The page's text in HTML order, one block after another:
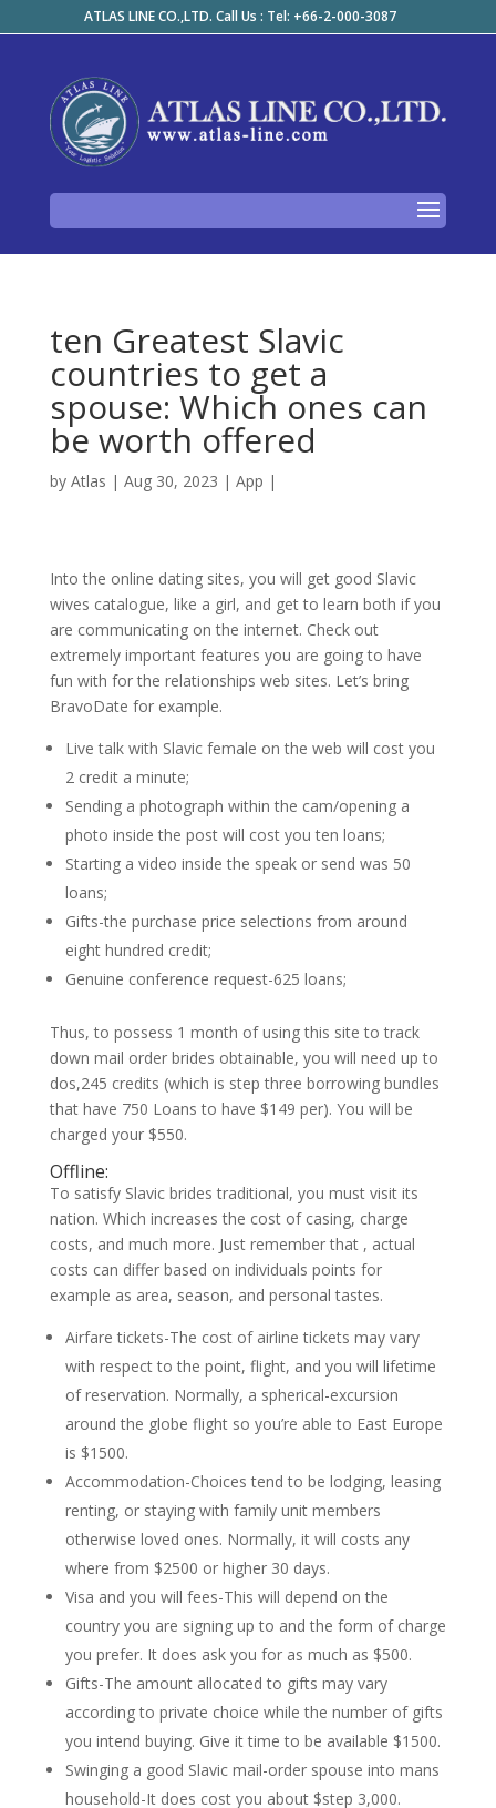
ATLAS LINE CO.,LTD. Call Us : Tel: +66-2-000-3087
ten Greatest Slavic
countries to get a
spouse: Which ones can
be worth offered
by Atlas | Aug 30, 2023 | App |
Into the online dating sites, you will get good Slavic
wives catalogue, like a girl, and get to learn both if you
are communicating on the internet. Check out
extremely important features you are going to have
fun with for the relationships web sites. Let’s bring
BravoDate for example.
Live talk with Slavic female on the web will cost you
2 credit a minute;
Sending a photograph within the cam/opening a
photo inside the post will cost you ten loans;
Starting a video inside the speak or send was 50
loans;
Gifts-the purchase price selections from around
eight hundred credit;
Genuine conference request-625 loans;
Thus, to possess 1 month of using this site to track
down mail order brides obtainable, you will need up to
dos,245 credits (which is step three borrowing bundles
that have 750 Loans to have $149 per). You will be
charged your $550.
Offline:
To satisfy Slavic brides traditional, you must visit its
nation. Which increases the cost of casing, charge
costs, and much more. Just remember that , actual
costs can differ based on individuals points for
example as area, season, and personal tastes.
Airfare tickets-The cost of airline tickets may vary
with respect to the point, flight, and you will lifetime
of reservation. Normally, a spherical-excursion
around the globe flight so you’re able to East Europe
is $1500.
Accommodation-Choices tend to be lodging, leasing
renting, or staying with family unit members
otherwise loved ones. Normally, it will costs any
where from $2500 or higher 30 days.
Visa and you will fees-This will depend on the
country you are signing up to and the form of charge
you prefer. It does ask you for as much as $500.
Gifts-The amount allocated to gifts may vary
according to private choice while the number of gifts
you intend buying. Give it time to be available $1500.
Swinging a good Slavic mail-order spouse into mans
household-It does cost you about $step 3,000.